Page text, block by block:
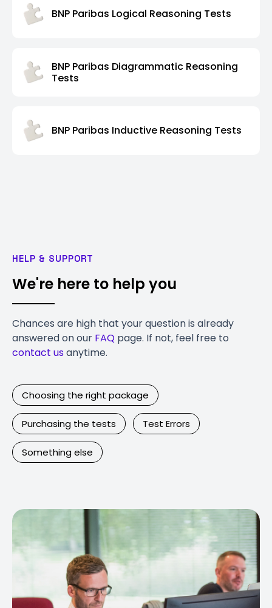
BNP Paribas Logical Reasoning Tests
BNP Paribas Diagrammatic Reasoning
Tests
BNP Paribas Inductive Reasoning Tests
HELP & SUPPORT
We're here to help you
Chances are high that your question is already
answered on our FAQ page. If not, feel free to
contact usanytime.
Choosing the right package
Purchasing the tests Test Errors
Something else